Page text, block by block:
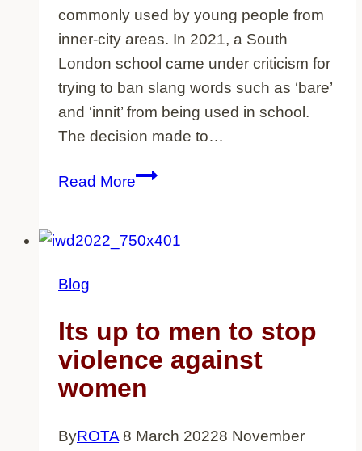
commonly used by young people from
inner-city areas. In 2021, a South
London school came under criticism for
trying to ban slang words such as ‘bare’
and ‘innit’ from being used in school.
The decision made to…
Read MoreWhere
persecution
come
from
and
why
it
Blog
Its up to men to stop
violence against
women
ByROTA 8 March 20228 November